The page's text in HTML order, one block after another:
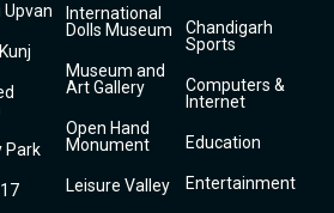
Park
International
Dolls Museum
Museum and
Art Gallery
Open Hand
Monument
Leisure Valley
Chandigarh
Sports
Computers &
Internet
Education
Entertainment